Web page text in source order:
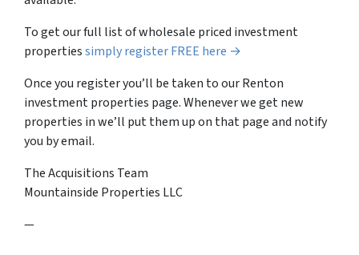
To get our full list of wholesale priced investment
propertiessimply register FREE here →
Once you register you’ll be taken to our Renton
investment properties page. Whenever we get new
properties in we’ll put them up on that page and notify
you by email.
The Acquisitions Team
Mountainside Properties LLC
—